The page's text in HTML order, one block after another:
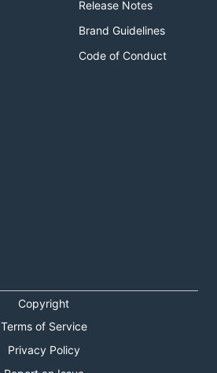
Release Notes
Brand Guidelines
Code of Conduct
Copyright
Terms of Service
Privacy Policy